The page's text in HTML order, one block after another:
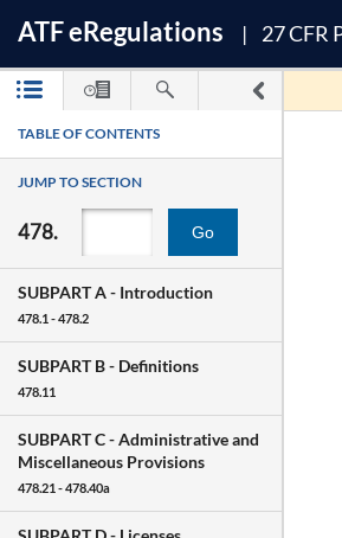
ATFeRegulations 27 CFR
TABLE OF CONTENTS
JUMP TO SECTION
478. Go
SUBPART A - Introduction
478.1 - 478.2
SUBPART B - Definitions
478.11
SUBPART C -Administrative and
Miscellaneous Provisions
478.21 - 478.40a